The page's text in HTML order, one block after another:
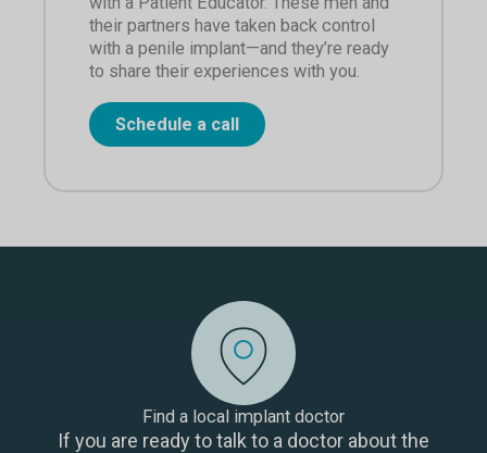
their partners have taken back control
with a penile implant—and they’re ready
to share their experiences with you.
Schedule a call
Find a local implant doctor
If you are ready to talk to a doctor about the